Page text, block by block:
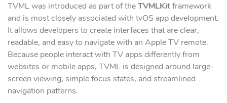
TVML was introduced as part of theTVMLKitframework
and is most closely associated with tvOS app development.
It allows developers to create interfaces that are clear,
readable, and easy to navigate with an Apple TV remote.
Because people interact with TV apps differently from
websites or mobile apps, TVML is designed around large-
screen viewing, simple focus states, and streamlined
navigation patterns.